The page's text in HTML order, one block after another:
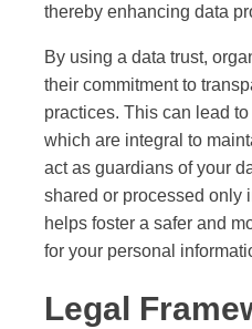
thereby enhancing data
By using a data trust,
their commitment to
practices. This can lead
which are integral to
act as guardians of your
shared or processed only
helps foster a safer and
for your personal
Legal